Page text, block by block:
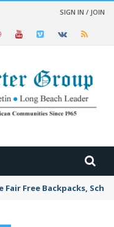
SIGN IN / JOIN
Fair Free Backpacks,